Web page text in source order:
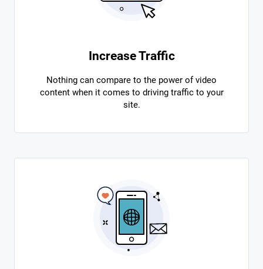
Increase Traffic
Nothing can compare to the power of video
content when it comes to driving traffic to your
site.